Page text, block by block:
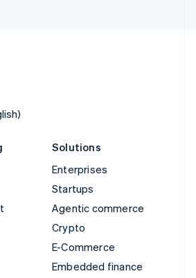
Solutions
Enterprises
Startups
Agentic commerce
Crypto
E-Commerce
Embedded finance